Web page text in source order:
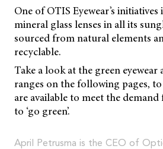
One of OTIS Eyewear’s initiatives
mineral glass lenses in all its
sourced from natural elements
recyclable.
Take a look at the green eyewear
ranges on the following pages,
are available to meet the
to ‘go green’.
April Petrusma is the CEO of